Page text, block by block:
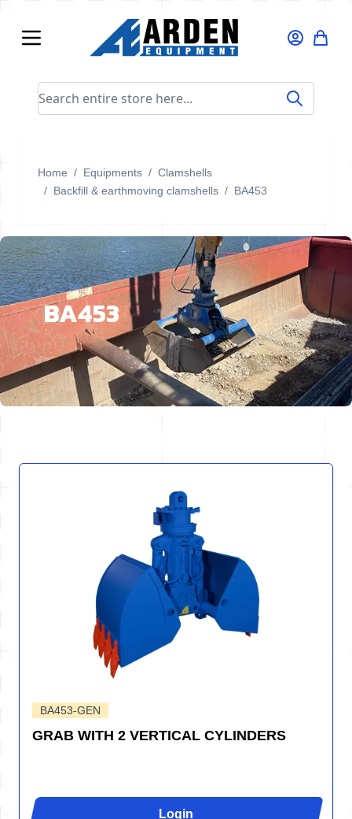
Search entire store here...
Home / Equipments / Clamshells
/ Backfill & earthmoving clamshells / BA453
BA453
BA453-GEN
GRAB WITH 2 VERTICAL CYLINDERS
Login